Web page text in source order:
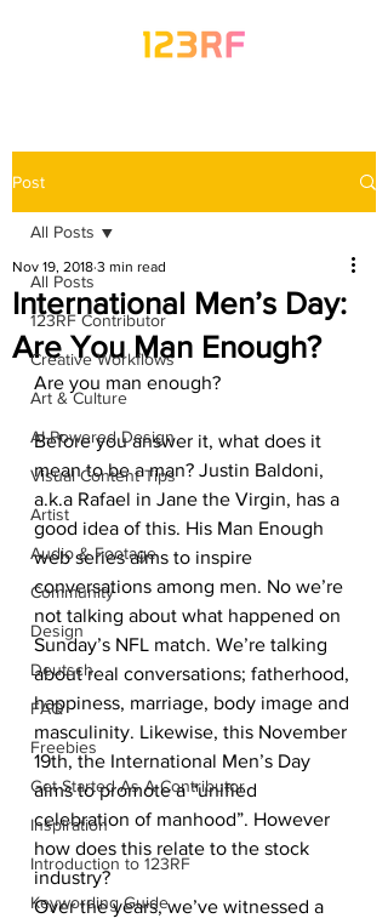
Post
All Posts
123RF Contributor
Creative Workflows
Art & Culture
AI-Powered Design
Visual Content Tips
Artist
Audio & Footage
Community
Design
Deutsch
FAQ
Freebies
Get Started As A Contributor
Inspiration
Introduction to 123RF
Keywording Guide
All Posts
International Men’s Day:
Are You Man Enough?
Nov 19, 2018 3 min read
Are you man enough?
Before you answer it, what does it
mean to be a man? Justin Baldoni,
a.k.a Rafael in Jane the Virgin, has a
good idea of this. His Man Enough
web series aims to inspire
conversations among men. No we’re
not talking about what happened on
Sunday’s NFL match. We’re talking
about real conversations; fatherhood,
happiness, marriage, body image and
masculinity. Likewise, this November
19th, the International Men’s Day
aims to promote a “unified
celebration of manhood”. However
how does this relate to the stock
industry?
Over the years, we’ve witnessed a